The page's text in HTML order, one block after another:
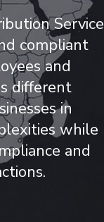
Service
compliant
and
different
in
while
and